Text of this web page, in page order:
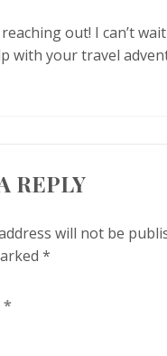
out! I can’t
with your travel
REPLY
will not be
*
*